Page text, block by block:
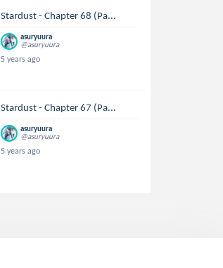
Stardust - Chapter 68 (Pa...
asuryuura
@asuryuura
5 years ago
Stardust - Chapter 67 (Pa...
asuryuura
@asuryuura
5 years ago